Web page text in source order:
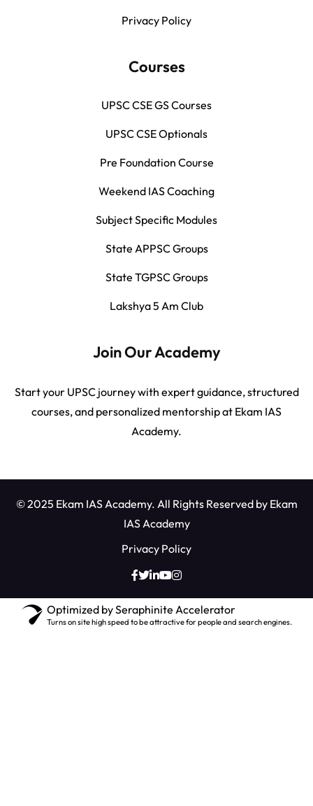
Privacy Policy
Courses
UPSC CSE GS Courses
UPSC CSE Optionals
Pre Foundation Course
Weekend IAS Coaching
Subject Specific Modules
State APPSC Groups
State TGPSC Groups
Lakshya 5 Am Club
Join Our Academy
Start your UPSC journey with expert guidance, structured
courses, and personalized mentorship at Ekam IAS
Academy.
© 2025 Ekam IAS Academy. All Rights Reserved by Ekam
IAS Academy
Privacy Policy
Optimized by Seraphinite Accelerator
Turns on site high speed to be attractive for people and search engines.